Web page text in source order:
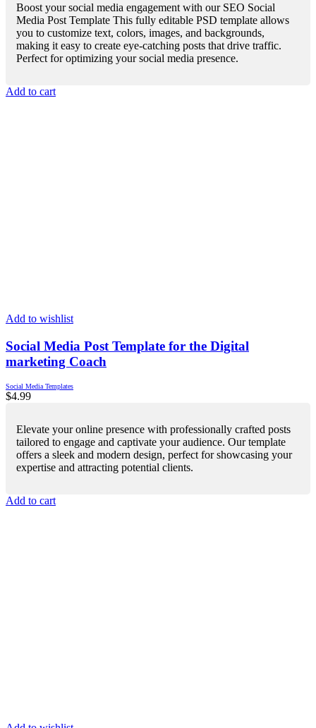
Boost your social media engagement with our SEO Social
Media Post Template This fully editable PSD template allows
you to customize text, colors, images, and backgrounds,
making it easy to create eye-catching posts that drive traffic.
Perfect for optimizing your social media presence.
Add to cart
Add to wishlist
Social Media Post Template for the Digital
marketing Coach
Social Media Templates
$4.99
Elevate your online presence with professionally crafted posts
tailored to engage and captivate your audience. Our template
offers a sleek and modern design, perfect for showcasing your
expertise and attracting potential clients.
Add to cart